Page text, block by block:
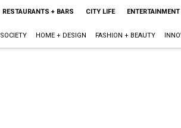
RESTAURANTS + BARS CITY LIFE ENTERTAINMENT
SOCIETY HOME + DESIGN FASHION + BEAUTY